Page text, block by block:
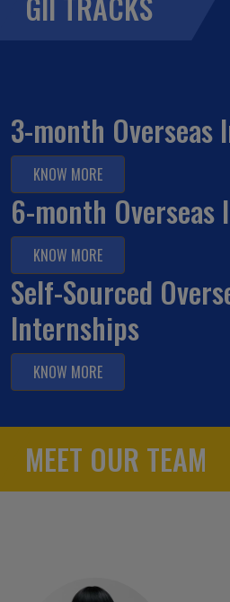
3-month Overseas
KNOW MORE
6-month
KNOW MORE
Self-Sourced
Internships
KNOW MORE
MEET OUR TEAM